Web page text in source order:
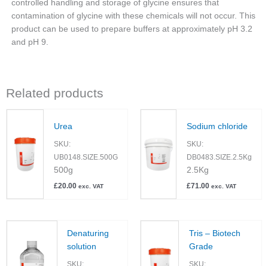
controlled handling and storage of glycine ensures that
contamination of glycine with these chemicals will not occur. This
product can be used to prepare buffers at approximately pH 3.2
and pH 9.
Related products
Urea
SKU:
UB0148.SIZE.500G
500g
£20.00 exc. VAT
Sodium chloride
SKU:
DB0483.SIZE.2.5Kg
2.5Kg
£71.00 exc. VAT
Denaturing
solution
SKU:
Tris – Biotech
Grade
SKU: